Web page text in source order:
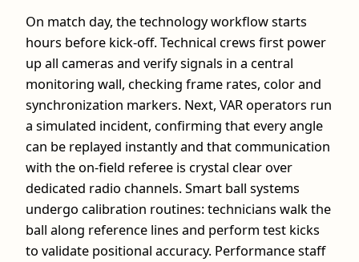
On match day, the technology workflow starts
hours before kick‑off. Technical crews first power
up all cameras and verify signals in a central
monitoring wall, checking frame rates, color and
synchronization markers. Next, VAR operators run
a simulated incident, confirming that every angle
can be replayed instantly and that communication
with the on‑field referee is crystal clear over
dedicated radio channels. Smart ball systems
undergo calibration routines: technicians walk the
ball along reference lines and perform test kicks
to validate positional accuracy. Performance staff